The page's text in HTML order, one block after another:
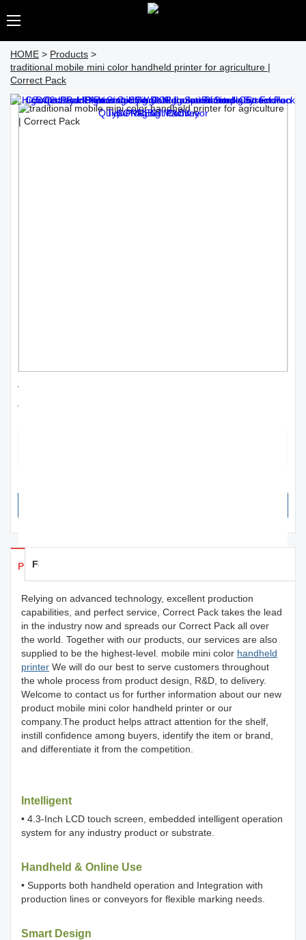
HOME > Products >
traditional mobile mini color handheld printer for agriculture |
Correct Pack
traditional mobile mini color handheld printer
for agriculture | Correct Pack
Products Details
Feedback
Relying on advanced technology, excellent production
capabilities, and perfect service, Correct Pack takes the lead
in the industry now and spreads our Correct Pack all over
the world. Together with our products, our services are also
supplied to be the highest-level. mobile mini color handheld
printer We will do our best to serve customers throughout
the whole process from product design, R&D, to delivery.
Welcome to contact us for further information about our new
product mobile mini color handheld printer or our
company.The product helps attract attention for the shelf,
instill confidence among buyers, identify the item or brand,
and differentiate it from the competition.
Intelligent
• 4.3-Inch LCD touch screen, embedded intelligent operation
system for any industry product or substrate.
Handheld & Online Use
• Supports both handheld operation and Integration with
production lines or conveyors for flexible marking needs.
Smart Design